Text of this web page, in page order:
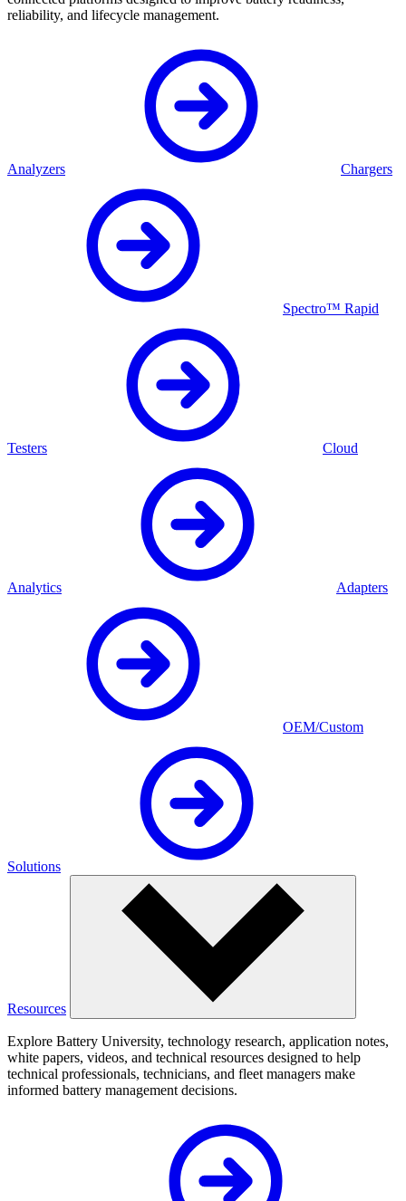
reliability, and lifecycle management.
Analyzers Chargers
Spectro™ Rapid
Testers Cloud
Analytics Adapters
OEM/Custom
Solutions
Resources
Explore Battery University, technology research, application notes,
white papers, videos, and technical resources designed to help
technical professionals, technicians, and fleet managers make
informed battery management decisions.